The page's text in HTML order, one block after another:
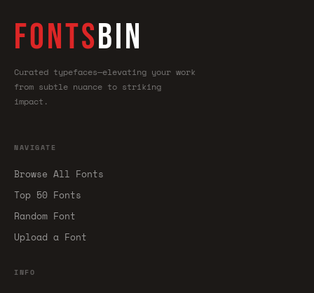
FONTSBIN
Curated typefaces—elevating your work
from subtle nuance to striking
impact.
NAVIGATE
Browse All Fonts
Top 50 Fonts
Random Font
Upload a Font
INFO